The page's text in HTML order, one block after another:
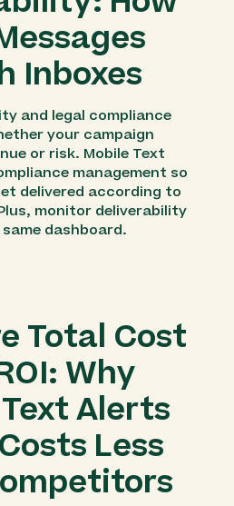
Inboxes
and legal compliance
your campaign
or risk. Mobile Text
management so
delivered according to
monitor deliverability
dashboard.
Total Cost
Why
Alerts
Less